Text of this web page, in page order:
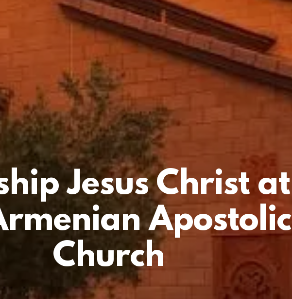
Jesus Christ at
Apostolic
Church